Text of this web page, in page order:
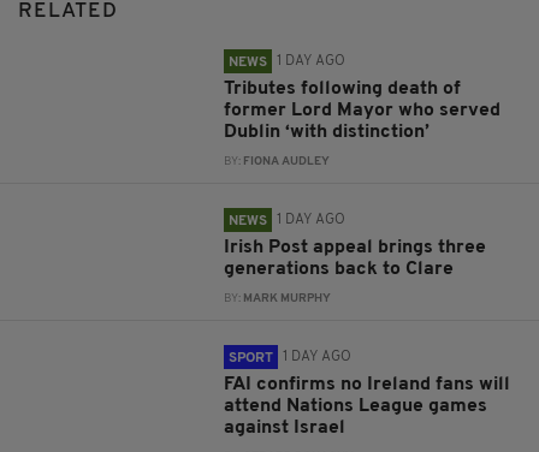
RELATED
NEWS 1 DAY AGO
Tributes following death of
former Lord Mayor who served
Dublin ‘with distinction’
BY: FIONA AUDLEY
NEWS 1 DAY AGO
Irish Post appeal brings three
generations back to Clare
BY: MARK MURPHY
SPORT 1 DAY AGO
FAI confirms no Ireland fans will
attend Nations League games
against Israel